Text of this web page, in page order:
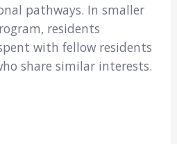
pathways. In smaller
residents
with fellow residents
share similar interests.